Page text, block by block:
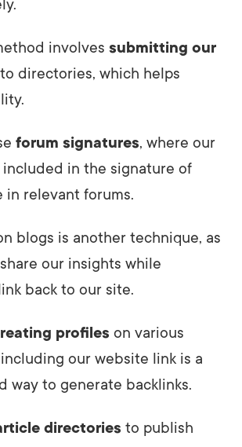
involves submitting our
to directories, which helps
forum signatures, where our
in the signature of
in relevant forums.
blogs is another technique, as
our insights while
back to our site.
profiles on various
our website link is a
way to generate backlinks.
directories to publish